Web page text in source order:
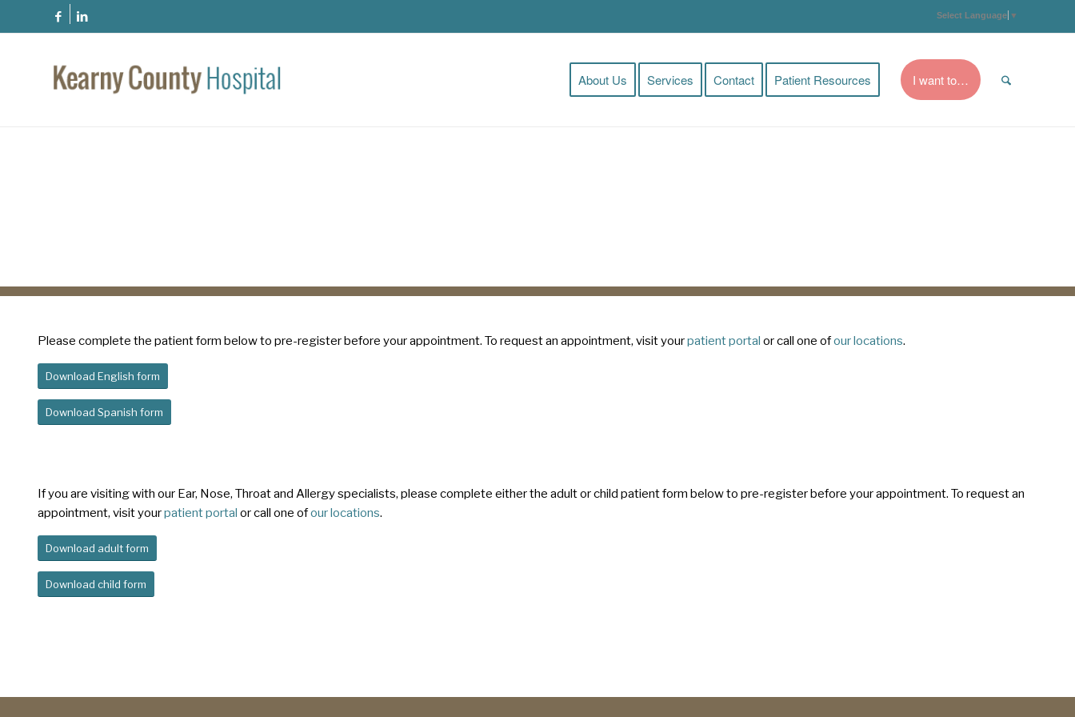
Select Language ▼
About Us Services Contact Patient Resources I want to…
Please complete the patient form below to pre-register before your appointment. To request an appointment, visit yourpatient portal or call one ofour locations.
Download English form
Download Spanish form
If you are visiting with our Ear, Nose, Throat and Allergy specialists, please complete either the adult or child patient form below to pre-register before your appointment. To request an
appointment, visit yourpatient portal or call one ofour locations.
Download adult form
Download child form